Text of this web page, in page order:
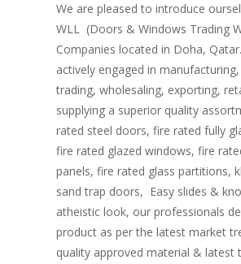
We are pleased to introduce
WLL (Doors & Windows Trading
Companies located in Doha,
actively engaged in manufacturing,
trading, wholesaling, exporting,
supplying a superior quality
rated steel doors, fire rated fully
fire rated glazed windows, fire
panels, fire rated glass partitions,
sand trap doors, Easy slides &
atheistic look, our professionals
product as per the latest market
quality approved material & latest